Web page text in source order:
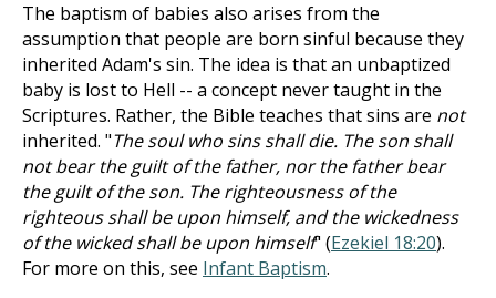
The baptism of babies also arises from the
assumption that people are born sinful because they
inherited Adam's sin. The idea is that an unbaptized
baby is lost to Hell -- a concept never taught in the
Scriptures. Rather, the Bible teaches that sins are not
inherited. "The soul who sins shall die. The son shall
not bear the guilt of the father, nor the father bear
the guilt of the son. The righteousness of the
righteous shall be upon himself, and the wickedness
of the wicked shall be upon himself" (Ezekiel 18:20).
For more on this, see Infant Baptism.